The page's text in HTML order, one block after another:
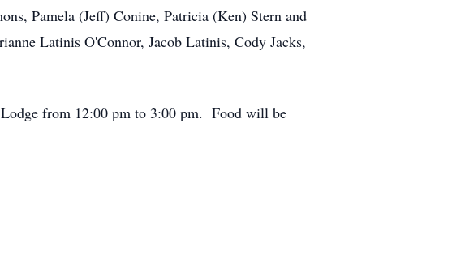
Pamela (Jeff) Conine, Patricia (Ken) Stern and
Latinis O'Connor, Jacob Latinis, Cody Jacks,
from 12:00 pm to 3:00 pm. Food will be